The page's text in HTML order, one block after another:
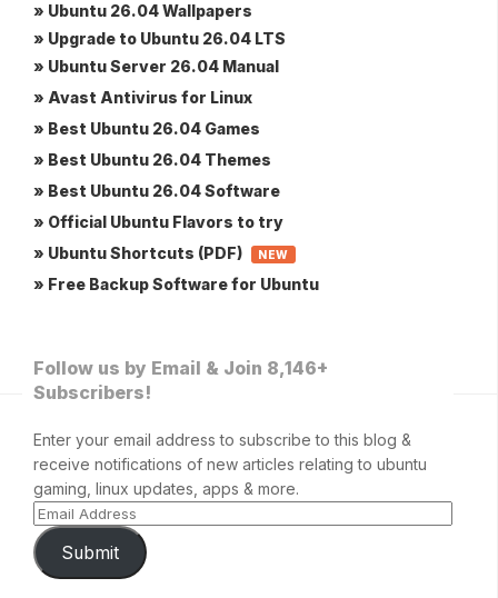
» Ubuntu 26.04 Wallpapers
» Upgrade to Ubuntu 26.04 LTS
» Ubuntu Server 26.04 Manual
» Avast Antivirus for Linux
» Best Ubuntu 26.04 Games
» Best Ubuntu 26.04 Themes
» Best Ubuntu 26.04 Software
» Official Ubuntu Flavors to try
» Ubuntu Shortcuts (PDF)
NEW
» Free Backup Software for Ubuntu
Follow us by Email & Join 8,146+
Subscribers!
Enter your email address to subscribe to this blog &
receive notifications of new articles relating to ubuntu
gaming, linux updates, apps & more.
Submit